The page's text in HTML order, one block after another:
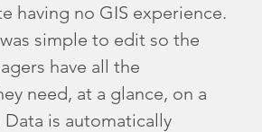
having no GIS experience.
simple to edit so the
have all the
need, at a glance, on a
Data is automatically